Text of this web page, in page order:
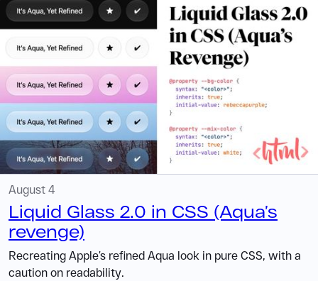
August 4
Liquid Glass 2.0 in CSS (Aqua’s
revenge)
Recreating Apple’s refined Aqua look in pure CSS, with a
caution on readability.